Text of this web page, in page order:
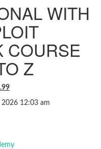
WITH
COURSE
Z
CURRENT
2026 12:03 am